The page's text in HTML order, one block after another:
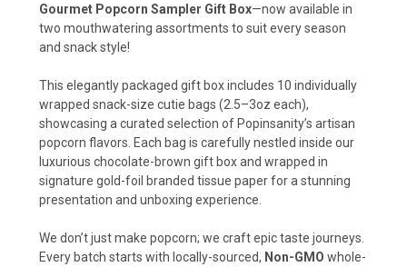
Gourmet Popcorn Sampler Gift Box—now available in
two mouthwatering assortments to suit every season
and snack style!
This elegantly packaged gift box includes 10 individually
wrapped snack-size cutie bags (2.5–3oz each),
showcasing a curated selection of Popinsanity’s artisan
popcorn flavors. Each bag is carefully nestled inside our
luxurious chocolate-brown gift box and wrapped in
signature gold-foil branded tissue paper for a stunning
presentation and unboxing experience.
We don’t just make popcorn; we craft epic taste journeys.
Every batch starts with locally-sourced, Non-GMO whole-